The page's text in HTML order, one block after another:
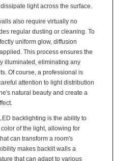
light across the surface.
also require virtually no
regular dusting or cleaning. To
uniform glow, diffusion
This process ensures the
illuminated, eliminating any
Of course, a professional is
attention to light distribution
natural beauty and create a
backlighting is the ability to
of the light, allowing for
can transform a room's
makes backlit walls a
that can adapt to various